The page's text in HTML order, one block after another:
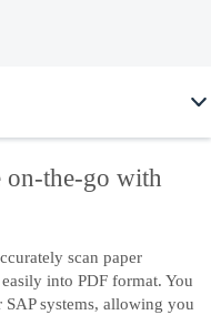
on-the-go with
scan paper
into PDF format. You
systems, allowing you